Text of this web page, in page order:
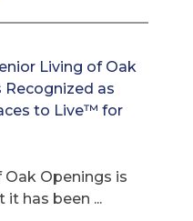
Living of Oak
Recognized as
to Live™ for
Oak Openings is
has been ...